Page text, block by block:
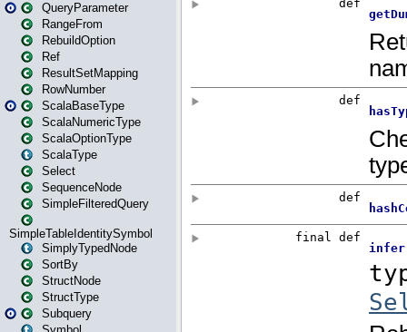
QueryParameter
RangeFrom
RebuildOption
Ref
ResultSetMapping
RowNumber
ScalaBaseType
ScalaNumericType
ScalaOptionType
ScalaType
Select
SequenceNode
SimpleFilteredQuery
SimpleTableIdentitySymbol
SimplyTypedNode
SortBy
StructNode
StructType
Subquery